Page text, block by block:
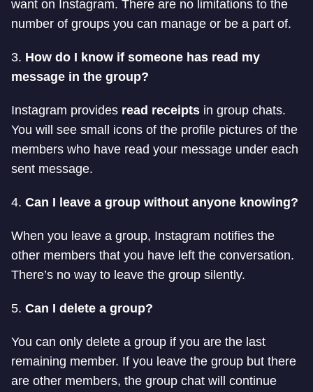
want on Instagram. There are no limitations to the
number of groups you can manage or be a part of.
3. How do I know if someone has read my
message in the group?
Instagram provides read receipts in group chats.
You will see small icons of the profile pictures of the
members who have read your message under each
sent message.
4. Can I leave a group without anyone knowing?
When you leave a group, Instagram notifies the
other members that you have left the conversation.
There’s no way to leave the group silently.
5. Can I delete a group?
You can only delete a group if you are the last
remaining member. If you leave the group but there
are other members, the group chat will continue